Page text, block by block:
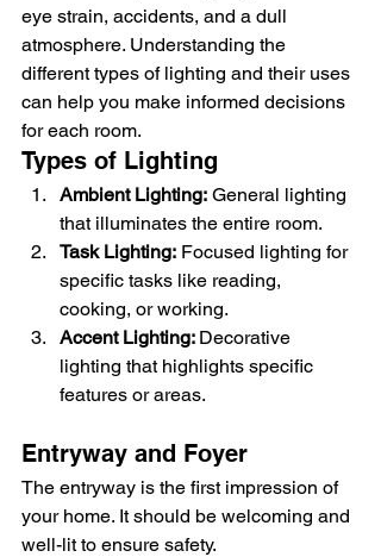
eye strain, accidents, and a dull
atmosphere. Understanding the
different types of lighting and their uses
can help you make informed decisions
for each room.
Types of Lighting
Ambient Lighting: General lighting
that illuminates the entire room.
Task Lighting: Focused lighting for
specific tasks like reading,
cooking, or working.
Accent Lighting: Decorative
lighting that highlights specific
features or areas.
Entryway and Foyer
The entryway is the first impression of
your home. It should be welcoming and
well-lit to ensure safety.